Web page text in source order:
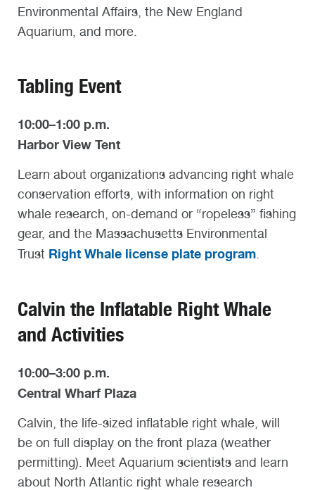
Environmental Affairs, the New England
Aquarium, and more.
Tabling Event
10:00–1:00 p.m.
Harbor View Tent
Learn about organizations advancing right whale
conservation efforts, with information on right
whale research, on-demand or “ropeless” fishing
gear, and the Massachusetts Environmental
Trust Right Whale license plate program.
Calvin the Inflatable Right Whale
and Activities
10:00–3:00 p.m.
Central Wharf Plaza
Calvin, the life-sized inflatable right whale, will
be on full display on the front plaza (weather
permitting). Meet Aquarium scientists and learn
about North Atlantic right whale research